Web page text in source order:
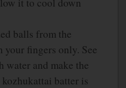
balls from the
fingers only. See
water and make the
batter is